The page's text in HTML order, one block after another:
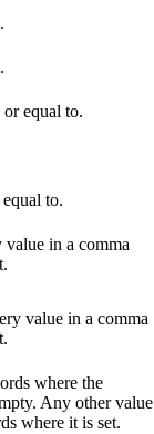
or equal to.
to.
value in a comma
value in a comma
where the
Any other value
where it is set.